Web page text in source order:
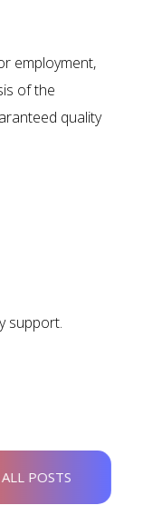
employment,
of the
quality
support.
POSTS